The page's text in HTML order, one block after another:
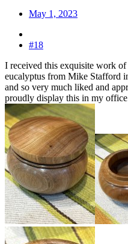
May 1, 2023
#18
I received this exquisite work
eucalyptus from Mike Stafford
and so very much liked and
proudly display this in my